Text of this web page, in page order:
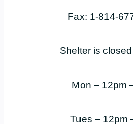
Fax: 1-814-
Shelter is
Mon – 12pm
Tues – 12pm